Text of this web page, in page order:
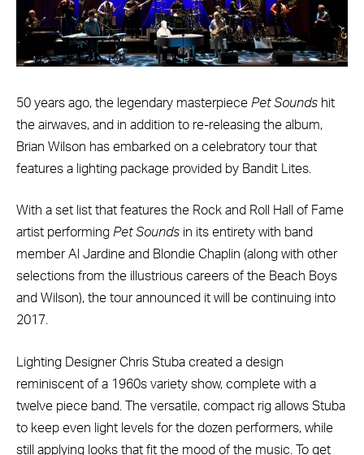
50 years ago, the legendary masterpiece Pet Sounds hit
the airwaves, and in addition to re-releasing the album,
Brian Wilson has embarked on a celebratory tour that
features a lighting package provided by Bandit Lites.
With a set list that features the Rock and Roll Hall of Fame
artist performing Pet Sounds in its entirety with band
member Al Jardine and Blondie Chaplin (along with other
selections from the illustrious careers of the Beach Boys
and Wilson), the tour announced it will be continuing into
2017.
Lighting Designer Chris Stuba created a design
reminiscent of a 1960s variety show, complete with a
twelve piece band. The versatile, compact rig allows Stuba
to keep even light levels for the dozen performers, while
still applying looks that fit the mood of the music. To get